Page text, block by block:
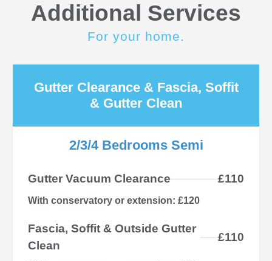
Additional Services
For your home.
Gutter Clearance & Fascia, Soffit
& Gutter Clean
2/3/4 Bedrooms Semi
Gutter Vacuum Clearance £110
With conservatory or extension: £120
Fascia, Soffit & Outside Gutter
Clean
£110